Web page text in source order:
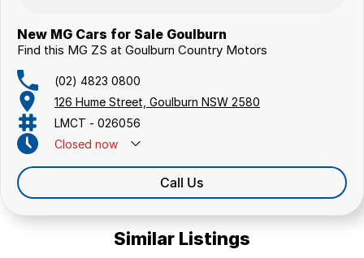
New MG Cars for Sale Goulburn
Find this MG ZS at Goulburn Country Motors
(02) 4823 0800
126 Hume Street, Goulburn NSW 2580
LMCT - 026056
Closed now
Call Us
Similar Listings